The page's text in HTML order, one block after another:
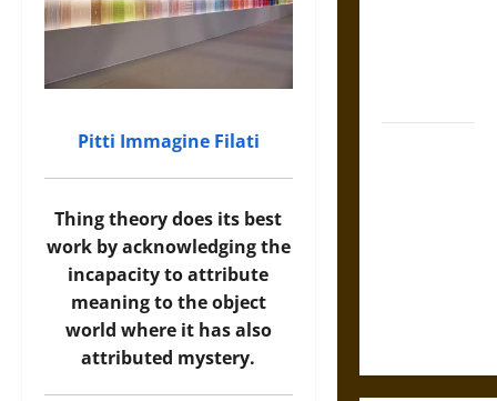
Pitti Immagine Filati
Thing theory does its best
work by acknowledging the
incapacity to attribute
meaning to the object
world where it has also
attributed mystery.